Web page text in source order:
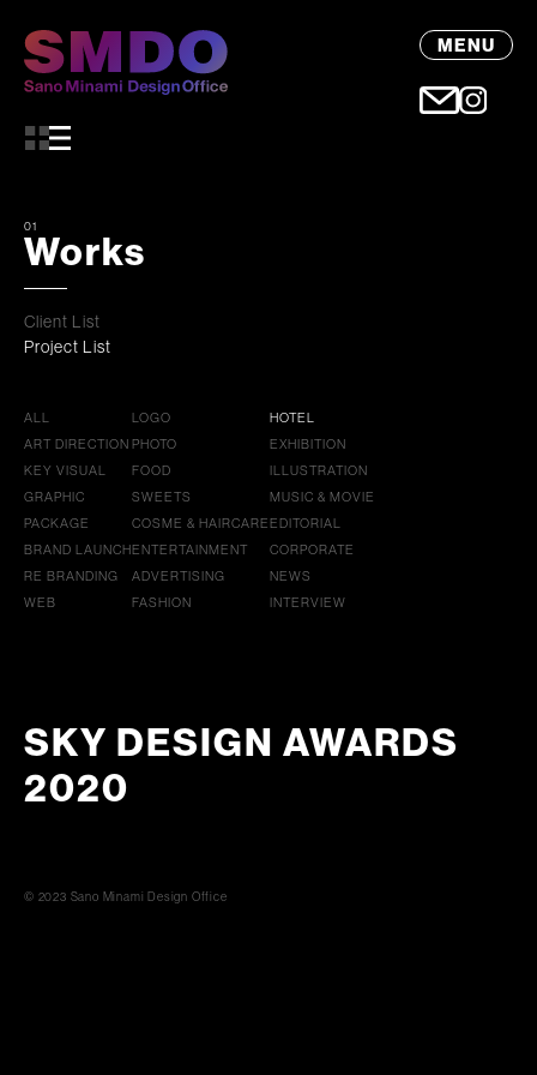
MENU
01
Works
Client List
Project List
ALL
ART DIRECTION
KEY VISUAL
GRAPHIC
PACKAGE
BRAND LAUNCH
RE BRANDING
WEB
LOGO
PHOTO
FOOD
SWEETS
COSME & HAIRCARE
ENTERTAINMENT
ADVERTISING
FASHION
HOTEL
EXHIBITION
ILLUSTRATION
MUSIC & MOVIE
EDITORIAL
CORPORATE
NEWS
INTERVIEW
SKY DESIGN AWARDS
2020
© 2023 Sano Minami Design Office